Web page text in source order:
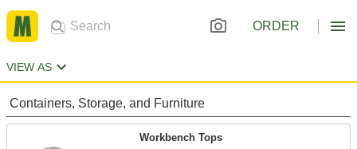
ORDER
VIEW AS
Containers, Storage, and Furniture
Workbench Tops